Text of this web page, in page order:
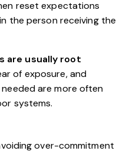
reset expectations
the person receiving the
are usually root
of exposure, and
are more often
systems.
over-commitment